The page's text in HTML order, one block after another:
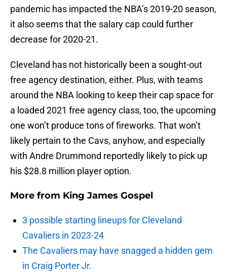
pandemic has impacted the NBA’s 2019-20 season,
it also seems that the salary cap could further
decrease for 2020-21.
Cleveland has not historically been a sought-out
free agency destination, either. Plus, with teams
around the NBA looking to keep their cap space for
a loaded 2021 free agency class, too, the upcoming
one won’t produce tons of fireworks. That won’t
likely pertain to the Cavs, anyhow, and especially
with Andre Drummond reportedly likely to pick up
his $28.8 million player option.
More from King James Gospel
3 possible starting lineups for Cleveland
Cavaliers in 2023-24
The Cavaliers may have snagged a hidden gem
in Craig Porter Jr.